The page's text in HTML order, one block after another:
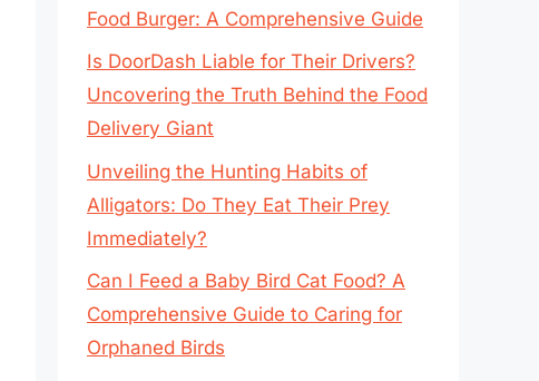
Food Burger: A Comprehensive Guide
Is DoorDash Liable for Their Drivers?
Uncovering the Truth Behind the Food
Delivery Giant
Unveiling the Hunting Habits of
Alligators: Do They Eat Their Prey
Immediately?
Can I Feed a Baby Bird Cat Food? A
Comprehensive Guide to Caring for
Orphaned Birds